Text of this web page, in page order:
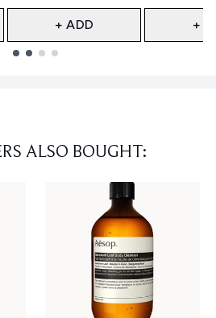
+ ADD +
ALSO BOUGHT: